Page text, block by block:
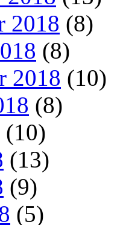
2018 (8)
(8)
2018 (10)
(8)
(10)
(13)
(9)
(5)